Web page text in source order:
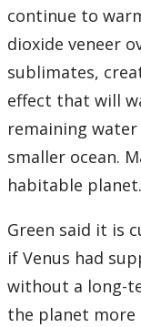
continue to
dioxide veneer
sublimates,
effect that will
remaining
smaller ocean.
habitable
Green said it is
if Venus had
without a long-
the planet more